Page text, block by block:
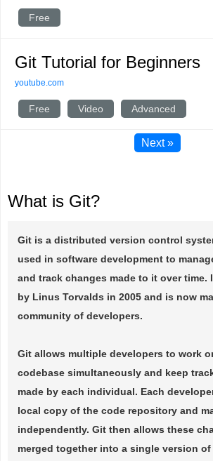
Free
Git Tutorial for Beginners
youtube.com
Free Video Advanced
Next »
What is Git?
Git is a distributed version control
used in software development to
and track changes made to it over time.
by Linus Torvalds in 2005 and is now
community of developers.
Git allows multiple developers to work
codebase simultaneously and keep
made by each individual. Each
local copy of the code repository and
independently. Git then allows these
merged together into a single version